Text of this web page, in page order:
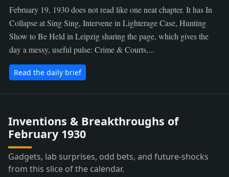
February 19, 1930 does not read like one neat chapter. It has In
Collapse at Sing Sing, Intervene in Lighterage Case, Hunting
Show to Be Held in Leipzig sharing the page, which gives the
day a messy, useful pulse: Crime & Courts,...
Read the daily brief
Inventions & Breakthroughs of
February 1930
Gadgets, lab surprises, odd bets, and future-shocks
from this slice of the calendar.